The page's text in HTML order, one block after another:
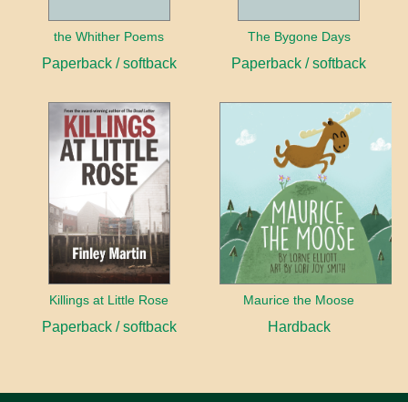
the Whither Poems
Paperback / softback
The Bygone Days
Paperback / softback
Killings at Little Rose
Paperback / softback
Maurice the Moose
Hardback